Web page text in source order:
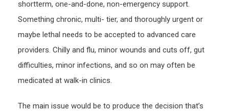
shortterm, one-and-done, non-emergency support.
Something chronic, multi- tier, and thoroughly urgent or
maybe lethal needs to be accepted to advanced care
providers. Chilly and flu, minor wounds and cuts off, gut
difficulties, minor infections, and so on may often be
medicated at walk-in clinics.
The main issue would be to produce the decision that’s